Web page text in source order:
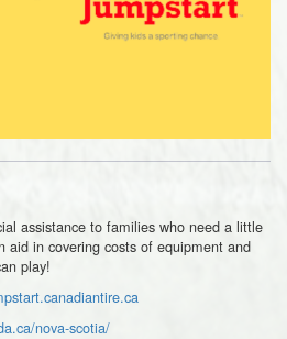
assistance to families who need a little
aid in covering costs of equipment and
play!
nova-scotia/